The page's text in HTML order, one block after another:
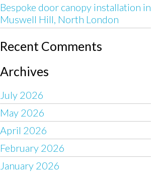
Bespoke door canopy installation in
Muswell Hill, North London
Recent Comments
Archives
July 2026
May 2026
April 2026
February 2026
January 2026